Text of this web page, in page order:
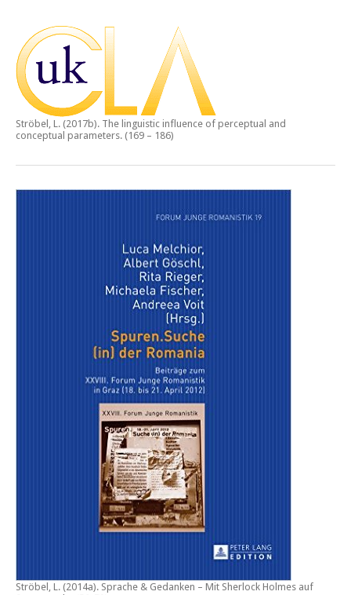
Ströbel, L. (2017b). The linguistic influence of perceptual and
conceptual parameters. (169 – 186)
Ströbel, L. (2014a). Sprache & Gedanken – Mit Sherlock Holmes auf